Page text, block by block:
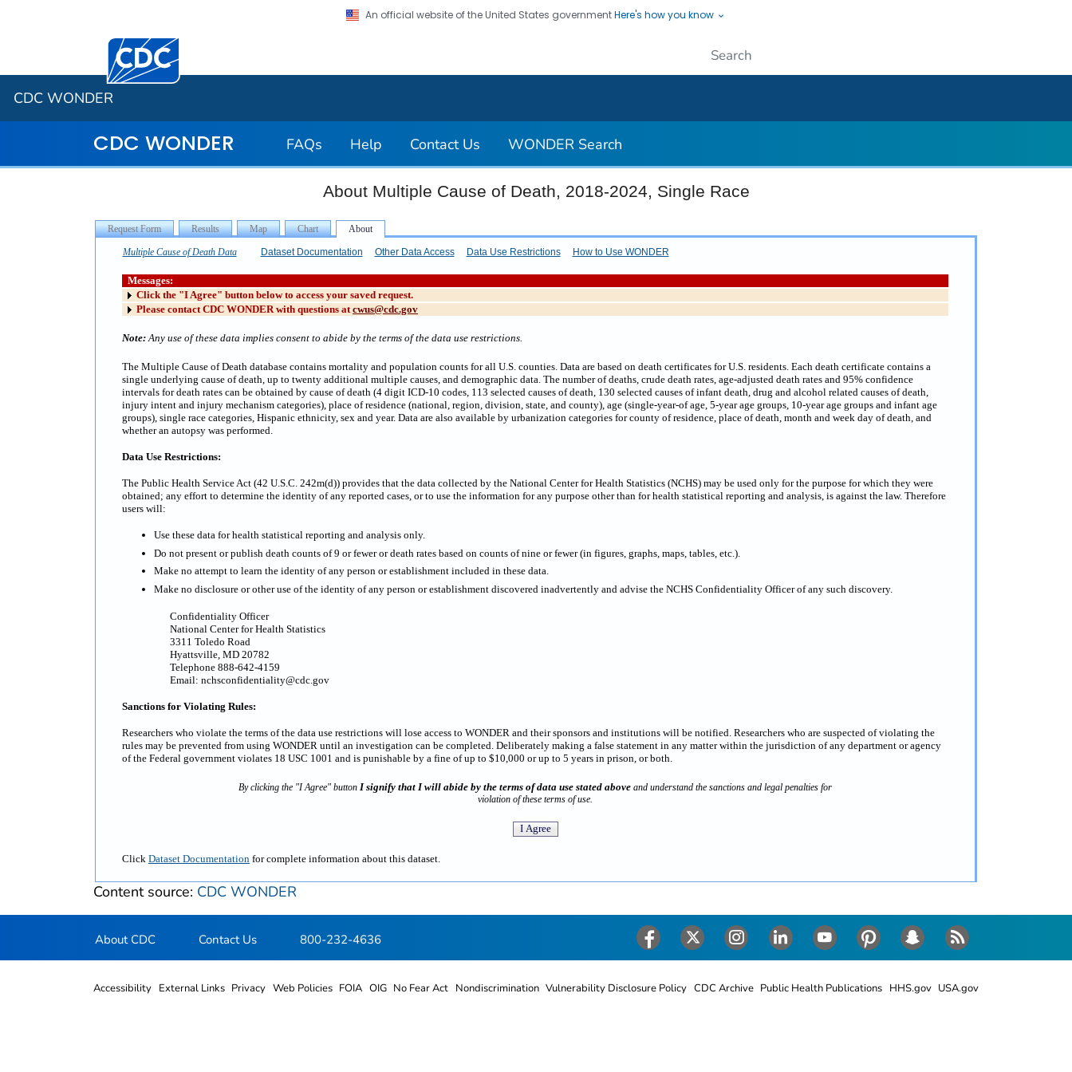
An official website of the United States governmentHere's how you know
Centers for Disease Control and Prevention. CDC twenty four seven. Saving Lives, Protecting People
CDC WONDER
CDC WONDER FAQs Help Contact Us WONDER Search
About Multiple Cause of Death, 2018-2024, Single Race
Multiple Cause of Death Data Dataset Documentation Other Data Access Data Use Restrictions How to Use WONDER
Messages:
Click the "I Agree" button below to access your saved request.
Please contact CDC WONDER with questions atcwus@cdc.gov
Note: Any use of these data implies consent to abide by the terms of the data use restrictions.
The Multiple Cause of Death database contains mortality and population counts for all U.S. counties. Data are based on death certificates for U.S. residents. Each death certificate contains a
single underlying cause of death, up to twenty additional multiple causes, and demographic data. The number of deaths, crude death rates, age-adjusted death rates and 95% confidence
intervals for death rates can be obtained by cause of death (4 digit ICD-10 codes, 113 selected causes of death, 130 selected causes of infant death, drug and alcohol related causes of death,
injury intent and injury mechanism categories), place of residence (national, region, division, state, and county), age (single-year-of age, 5-year age groups, 10-year age groups and infant age
groups), single race categories, Hispanic ethnicity, sex and year. Data are also available by urbanization categories for county of residence, place of death, month and week day of death, and
whether an autopsy was performed.
Data Use Restrictions:
The Public Health Service Act (42 U.S.C. 242m(d)) provides that the data collected by the National Center for Health Statistics (NCHS) may be used only for the purpose for which they were
obtained; any effort to determine the identity of any reported cases, or to use the information for any purpose other than for health statistical reporting and analysis, is against the law. Therefore
users will:
Use these data for health statistical reporting and analysis only.
Do not present or publish death counts of 9 or fewer or death rates based on counts of nine or fewer (in figures, graphs, maps, tables, etc.).
Make no attempt to learn the identity of any person or establishment included in these data.
Make no disclosure or other use of the identity of any person or establishment discovered inadvertently and advise the NCHS Confidentiality Officer of any such discovery.
Confidentiality Officer
National Center for Health Statistics
3311 Toledo Road
Hyattsville, MD 20782
Telephone 888-642-4159
Email: nchsconfidentiality@cdc.gov
Sanctions for Violating Rules:
Researchers who violate the terms of the data use restrictions will lose access to WONDER and their sponsors and institutions will be notified. Researchers who are suspected of violating the
rules may be prevented from using WONDER until an investigation can be completed. Deliberately making a false statement in any matter within the jurisdiction of any department or agency
of the Federal government violates 18 USC 1001 and is punishable by a fine of up to $10,000 or up to 5 years in prison, or both.
By clicking the "I Agree" button I signify that I will abide by the terms of data use stated above and understand the sanctions and legal penalties for
violation of these terms of use.
ClickDataset Documentation for complete information about this dataset.
Content source: CDC WONDER
About CDC Contact Us 800-232-4636
Accessibility External Links Privacy Web Policies FOIA OIG No Fear Act Nondiscrimination Vulnerability Disclosure Policy CDC Archive Public Health Publications HHS.gov USA.gov